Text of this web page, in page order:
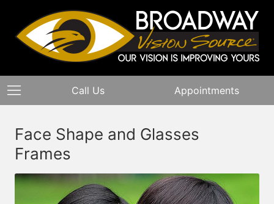
Call Us Appointments
Face Shape and Glasses
Frames